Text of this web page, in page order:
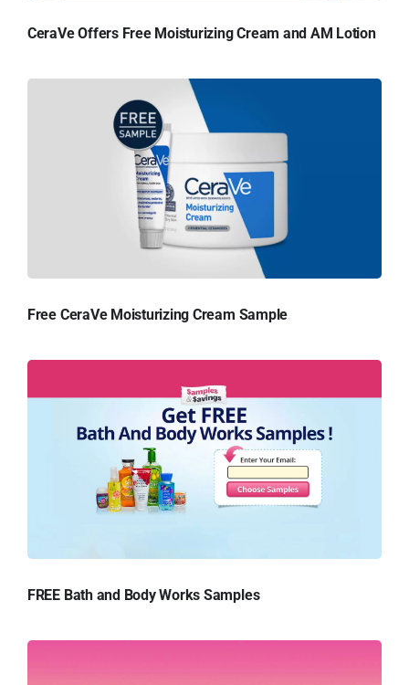
CeraVe Offers Free Moisturizing Cream and AM Lotion
Free CeraVe Moisturizing Cream Sample
FREE Bath and Body Works Samples